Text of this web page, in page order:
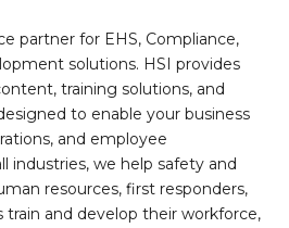
partner for EHS, Compliance,
solutions. HSI provides
training solutions, and
to enable your business
and employee
industries, we help safety and
resources, first responders,
train and develop their workforce,